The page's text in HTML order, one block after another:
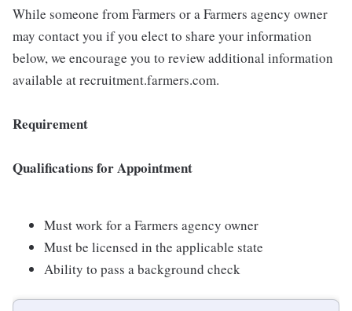
While someone from Farmers or a Farmers agency owner
may contact you if you elect to share your information
below, we encourage you to review additional information
available at recruitment.farmers.com.
Requirement
Qualifications for Appointment
Must work for a Farmers agency owner
Must be licensed in the applicable state
Ability to pass a background check